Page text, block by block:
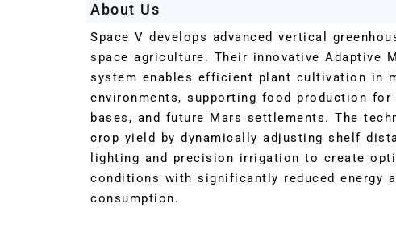
About Us
Space V develops advanced vertical
space agriculture. Their innovative Adaptive
system enables efficient plant cultivation in
environments, supporting food production
bases, and future Mars settlements. The
crop yield by dynamically adjusting shelf
lighting and precision irrigation to create
conditions with significantly reduced energy
consumption.